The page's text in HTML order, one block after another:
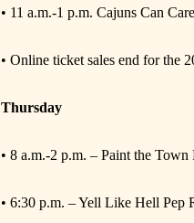
• 11 a.m.-1 p.m. Cajuns Can
• Online ticket sales end for the
Thursday
• 8 a.m.-2 p.m. – Paint the
• 6:30 p.m. – Yell Like Hell Pep